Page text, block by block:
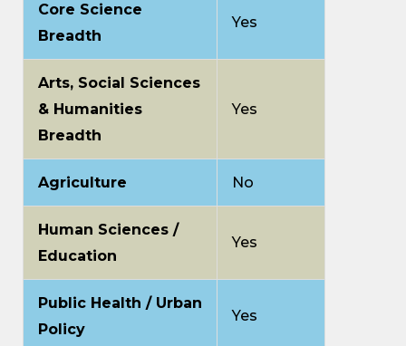
Core Science
Breadth
Yes
Arts, Social Sciences
& Humanities
Breadth
Yes
Agriculture No
Human Sciences /
Education
Yes
Public Health / Urban
Policy
Yes